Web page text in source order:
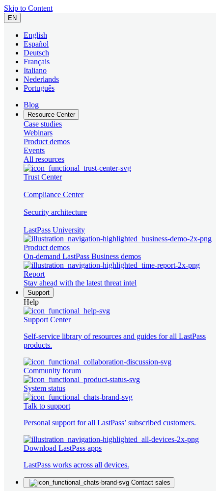
Skip to Content
EN
English
Español
Deutsch
Français
Italiano
Nederlands
Português
Blog
Resource Center
Case studies
Webinars
Product demos
Events
All resources
Trust Center
Compliance Center
Security architecture
LastPass University
Product demos
On-demand LastPass Business demos
Report
Stay ahead with the latest threat intel
Support
Help
Support Center
Self-service library of resources and guides for all LastPass
products.
Community forum
System status
Talk to support
Personal support for all LastPass’ subscribed customers.
Download LastPass apps
LastPass works across all devices.
Contact sales